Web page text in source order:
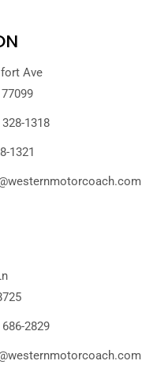
Ave
1318
1321
2829